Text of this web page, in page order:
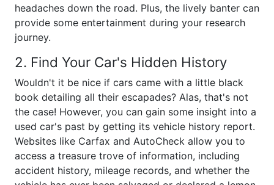
headaches down the road. Plus, the lively banter can
provide some entertainment during your research
journey.
2. Find Your Car's Hidden History
Wouldn't it be nice if cars came with a little black
book detailing all their escapades? Alas, that's not
the case! However, you can gain some insight into a
used car's past by getting its vehicle history report.
Websites like Carfax and AutoCheck allow you to
access a treasure trove of information, including
accident history, mileage records, and whether the